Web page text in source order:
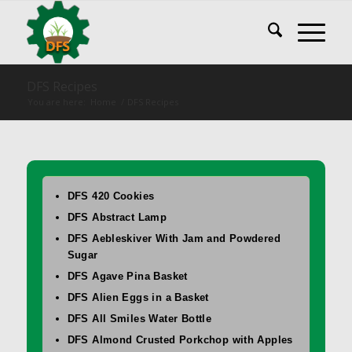
DFS 420 Cookies
DFS Abstract Lamp
DFS Aebleskiver With Jam and Powdered
Sugar
DFS Agave Pina Basket
DFS Alien Eggs in a Basket
DFS All Smiles Water Bottle
DFS Almond Crusted Porkchop with Apples